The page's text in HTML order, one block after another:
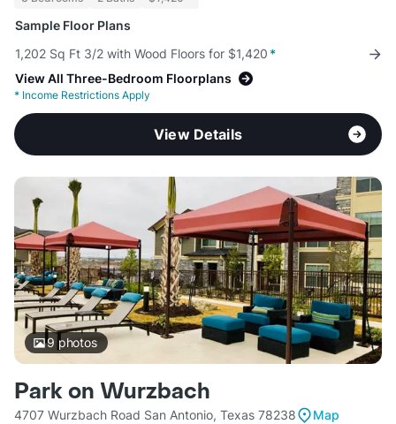
Sample Floor Plans
1,202 Sq Ft 3/2 with Wood Floors for $1,420 *
View All Three-Bedroom Floorplans
* Income Restrictions Apply
View Details
9 photos
Park on Wurzbach
4707 Wurzbach Road San Antonio, Texas 78238
Map